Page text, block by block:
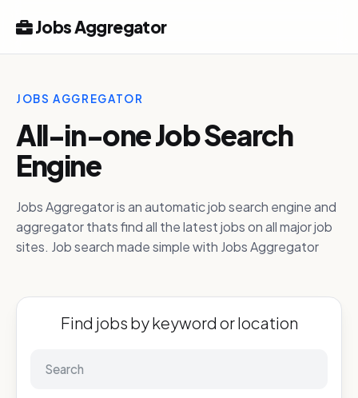
Jobs Aggregator
JOBS AGGREGATOR
All-in-one Job Search
Engine
Jobs Aggregator is an automatic job search engine and
aggregator thats find all the latest jobs on all major job
sites. Job search made simple with Jobs Aggregator
Find jobs by keyword or location